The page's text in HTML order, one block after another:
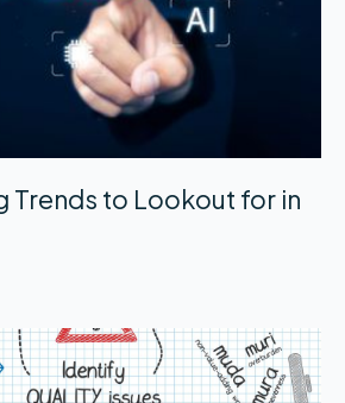
Trends to Lookout for in